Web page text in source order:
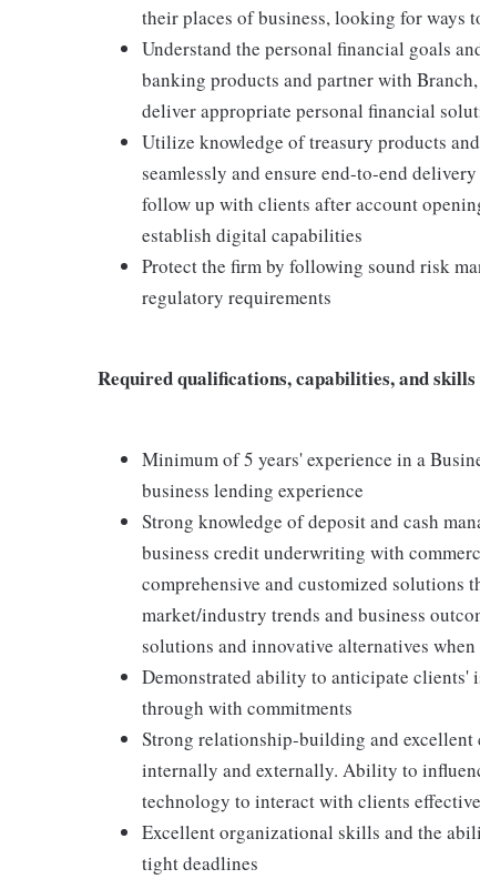
their places of business, looking for
Understand the personal financial goals
banking products and partner with
deliver appropriate personal financial
Utilize knowledge of treasury products
seamlessly and ensure end-to-end
follow up with clients after account
establish digital capabilities
Protect the firm by following sound risk
regulatory requirements
Required qualifications, capabilities, and skills
Minimum of 5 years' experience in a
business lending experience
Strong knowledge of deposit and cash
business credit underwriting with
comprehensive and customized solutions
market/industry trends and business
solutions and innovative alternatives
Demonstrated ability to anticipate clients'
through with commitments
Strong relationship-building and
internally and externally. Ability to
technology to interact with clients
Excellent organizational skills and the
tight deadlines